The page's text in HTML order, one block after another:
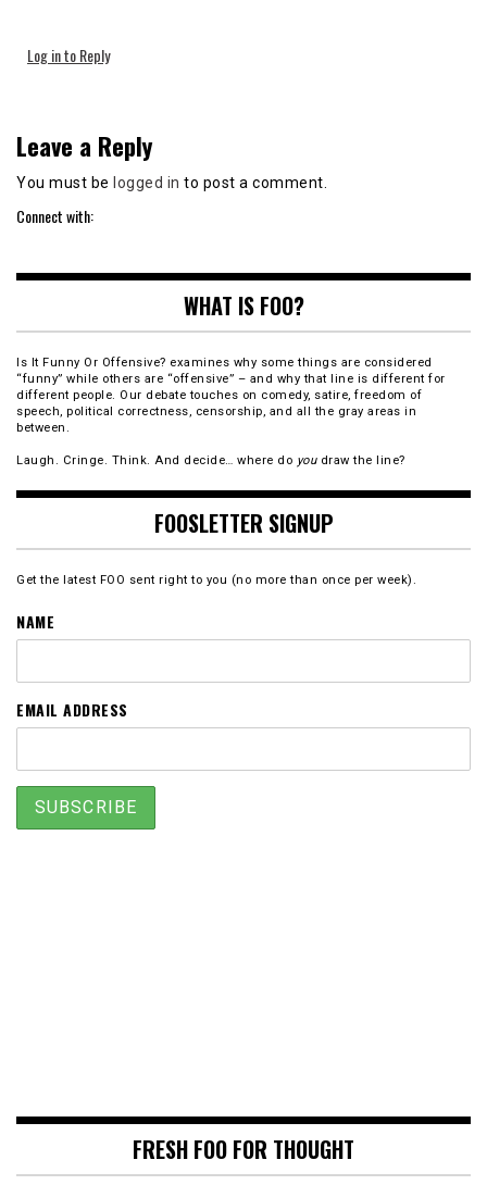
Log in to Reply
Leave a Reply
You must be logged in to post a comment.
Connect with:
WHAT IS FOO?
Is It Funny Or Offensive? examines why some things are considered
“funny” while others are “offensive” – and why that line is different for
different people. Our debate touches on comedy, satire, freedom of
speech, political correctness, censorship, and all the gray areas in
between.
Laugh. Cringe. Think. And decide… where do youdraw the line?
FOOSLETTER SIGNUP
Get the latest FOO sent right to you (no more than once per week).
NAME
EMAIL ADDRESS
FRESH FOO FOR THOUGHT